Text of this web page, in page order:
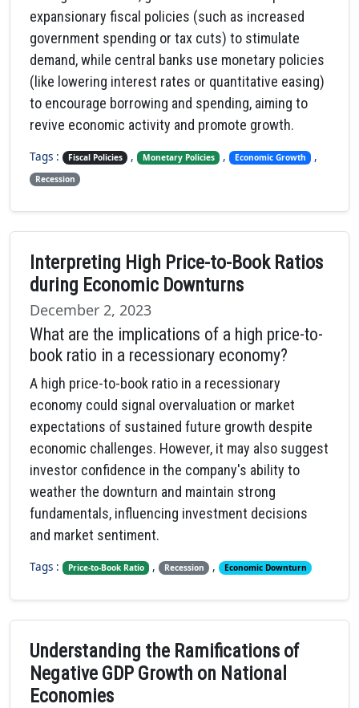
expansionary fiscal policies (such as increased
government spending or tax cuts) to stimulate
demand, while central banks use monetary policies
(like lowering interest rates or quantitative easing)
to encourage borrowing and spending, aiming to
revive economic activity and promote growth.
Tags : Fiscal Policies , Monetary Policies , Economic Growth ,
Recession
Interpreting High Price-to-Book Ratios
during Economic Downturns
December 2, 2023
What are the implications of a high price-to-
book ratio in a recessionary economy?
A high price-to-book ratio in a recessionary
economy could signal overvaluation or market
expectations of sustained future growth despite
economic challenges. However, it may also suggest
investor confidence in the company's ability to
weather the downturn and maintain strong
fundamentals, influencing investment decisions
and market sentiment.
Tags : Price-to-Book Ratio , Recession , Economic Downturn
Understanding the Ramifications of
Negative GDP Growth on National
Economies